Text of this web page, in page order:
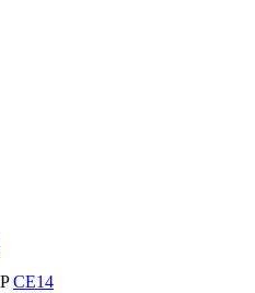
CE14